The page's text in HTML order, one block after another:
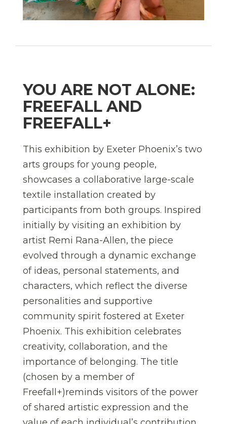
YOU ARE NOT ALONE:
FREEFALL AND
FREEFALL+
This exhibition by Exeter Phoenix’s two
arts groups for young people,
showcases a collaborative large-scale
textile installation created by
participants from both groups. Inspired
initially by visiting an exhibition by
artist Remi Rana-Allen, the piece
evolved through a dynamic exchange
of ideas, personal statements, and
characters, which reflect the diverse
personalities and supportive
community spirit fostered at Exeter
Phoenix. This exhibition celebrates
creativity, collaboration, and the
importance of belonging. The title
(chosen by a member of
Freefall+)reminds visitors of the power
of shared artistic expression and the